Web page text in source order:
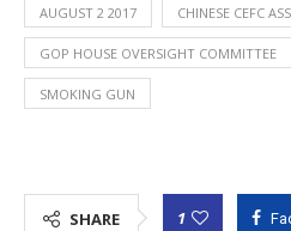
AUGUST 2 2017 CHINESE CEFC
GOP HOUSE OVERSIGHT COMMITTEE
SMOKING GUN
SHARE 1